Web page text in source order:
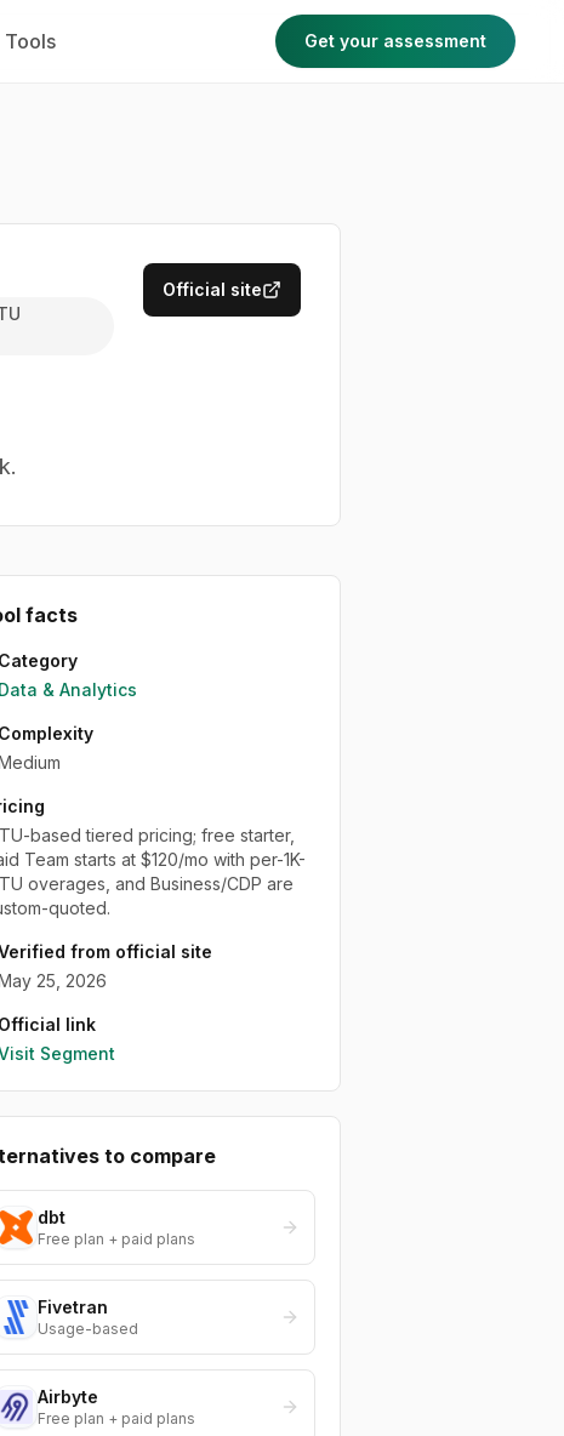
Tools Get your assessment
Official site
facts
Category
Data & Analytics
Complexity
based tiered pricing; free starter,
Team starts at $120/mo with per-1K-
overages, and Business/CDP are
quoted.
from official site
25, 2026
Official link
Segment
to compare
dbt
Free plan + paid plans
Fivetran
Usage-based
Airbyte
Free plan + paid plans